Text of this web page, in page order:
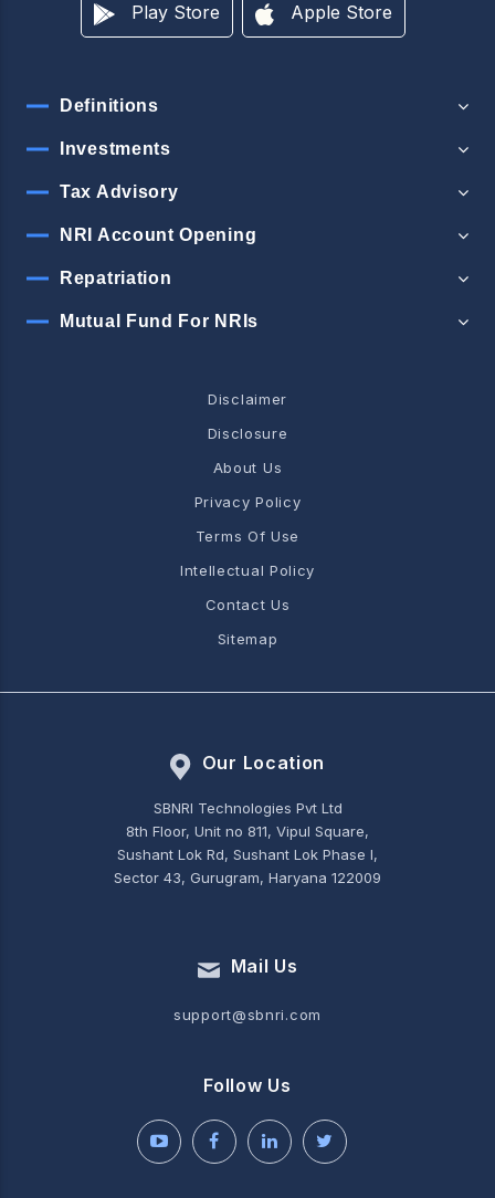
Play Store Apple Store
Definitions
Investments
Tax Advisory
NRI Account Opening
Repatriation
Mutual Fund For NRIs
Disclaimer
Disclosure
About Us
Privacy Policy
Terms Of Use
Intellectual Policy
Contact Us
Sitemap
Our Location
SBNRI Technologies Pvt Ltd
8th Floor, Unit no 811, Vipul Square,
Sushant Lok Rd, Sushant Lok Phase I,
Sector 43, Gurugram, Haryana 122009
Mail Us
support@sbnri.com
Follow Us